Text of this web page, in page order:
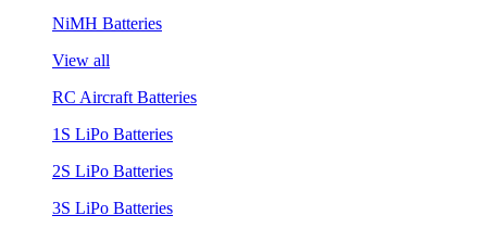
NiMH Batteries
View all
RC Aircraft Batteries
1S LiPo Batteries
2S LiPo Batteries
3S LiPo Batteries